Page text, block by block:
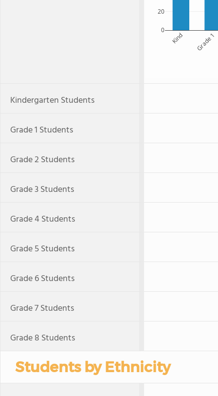
Kind Grade 1
0
20
Kindergarten Students
Grade 1 Students
Grade 2 Students
Grade 3 Students
Grade 4 Students
Grade 5 Students
Grade 6 Students
Grade 7 Students
Grade 8 Students
Students by Ethnicity